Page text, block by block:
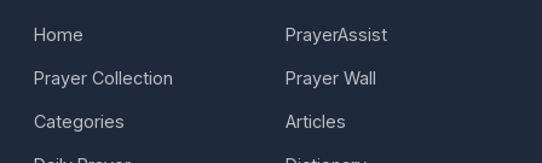
Home
Prayer Collection
Categories
PrayerAssist
Prayer Wall
Articles